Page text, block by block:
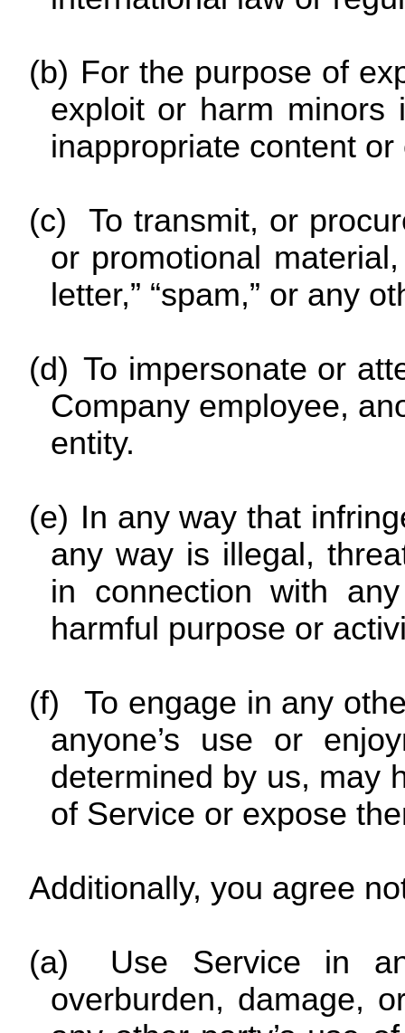
(b) For the purpose of
exploit or harm
inappropriate content or
(c)
To transmit, or
or promotional
letter,” “spam,” or any
(d) To impersonate or
Company employee,
entity.
(e) In any way that
any way is illegal,
in connection with
harmful purpose or
(f)
To engage in any
anyone’s use or
determined by us, may
of Service or expose
Additionally, you agree
(a)
Use Service in
overburden, damage,